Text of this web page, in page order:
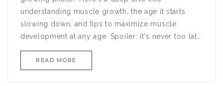
understanding muscle growth, the age it starts
slowing down, and tips to maximize muscle
development at any age. Spoiler: it's never too late
impacts growth can help tailor your fitness
READ MORE